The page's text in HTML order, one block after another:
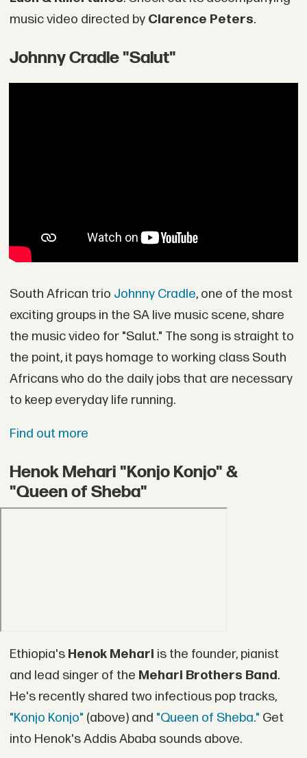
music video directed by Clarence Peters.
Johnny Cradle "Salut"
South African trio Johnny Cradle, one of the most
exciting groups in the SA live music scene, share
the music video for "Salut." The song is straight to
the point, it pays homage to working class South
Africans who do the daily jobs that are necessary
to keep everyday life running.
Find out more
Henok Mehari "Konjo Konjo" &
"Queen of Sheba"
Ethiopia's Henok Mehari is the founder, pianist
and lead singer of the Mehari Brothers Band.
He's recently shared two infectious pop tracks,
"Konjo Konjo" (above) and "Queen of Sheba." Get
into Henok's Addis Ababa sounds above.